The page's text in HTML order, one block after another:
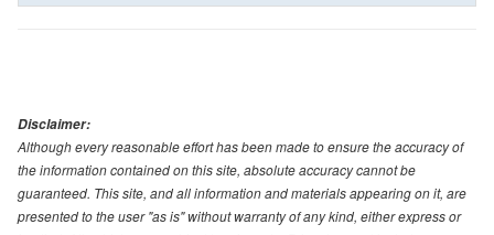
Disclaimer:
Although every reasonable effort has been made to ensure the accuracy of
the information contained on this site, absolute accuracy cannot be
guaranteed. This site, and all information and materials appearing on it, are
presented to the user "as is" without warranty of any kind, either express or